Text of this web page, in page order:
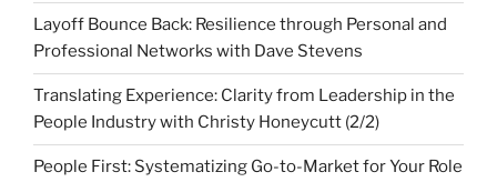
Layoff Bounce Back: Resilience through Personal and
Professional Networks with Dave Stevens
Translating Experience: Clarity from Leadership in the
People Industry with Christy Honeycutt (2/2)
People First: Systematizing Go-to-Market for Your Role